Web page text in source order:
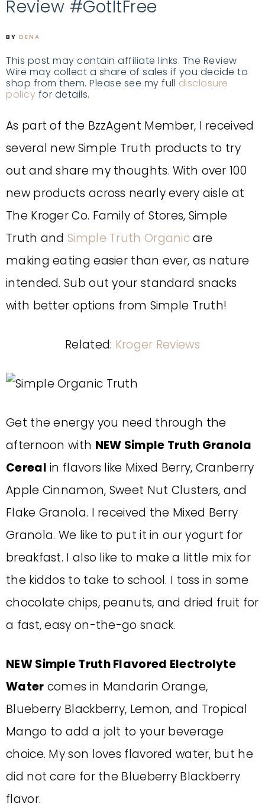
Review #GotItFree
BY DENA
This post may contain affiliate links. The Review
Wire may collect a share of sales if you decide to
shop from them. Please see my full disclosure
policy for details.
As part of the BzzAgent Member, I received
several new Simple Truth products to try
out and share my thoughts. With over 100
new products across nearly every aisle at
The Kroger Co. Family of Stores, Simple
Truth andSimple Truth Organicare
making eating easier than ever, as nature
intended. Sub out your standard snacks
with better options from Simple Truth!
Related: Kroger Reviews
Get the energy you need through the
afternoon with NEW Simple Truth Granola
Cereal in flavors like Mixed Berry, Cranberry
Apple Cinnamon, Sweet Nut Clusters, and
Flake Granola. I received the Mixed Berry
Granola. We like to put it in our yogurt for
breakfast. I also like to make a little mix for
the kiddos to take to school. I toss in some
chocolate chips, peanuts, and dried fruit for
a fast, easy on-the-go snack.
NEW Simple Truth Flavored Electrolyte
Water comes in Mandarin Orange,
Blueberry Blackberry, Lemon, and Tropical
Mango to add a jolt to your beverage
choice. My son loves flavored water, but he
did not care for the Blueberry Blackberry
flavor.